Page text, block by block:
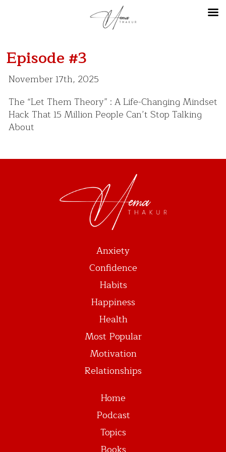
Episode #3
November 17th, 2025
The “Let Them Theory” : A Life-Changing Mindset
Hack That 15 Million People Can’t Stop Talking
About
Anxiety
Confidence
Habits
Happiness
Health
Most Popular
Motivation
Relationships
Home
Podcast
Topics